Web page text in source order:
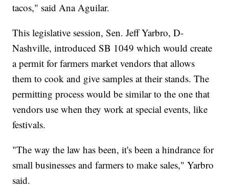
tacos," said Ana Aguilar.
This legislative session, Sen. Jeff Yarbro, D-
Nashville, introduced SB 1049 which would create
a permit for farmers market vendors that allows
them to cook and give samples at their stands. The
permitting process would be similar to the one that
vendors use when they work at special events, like
festivals.
"The way the law has been, it's been a hindrance for
small businesses and farmers to make sales," Yarbro
said.